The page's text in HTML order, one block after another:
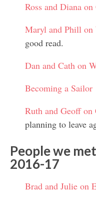
Ross and Diana
Maryl and Phill on
good read.
Dan and Cath on
Becoming a Sailor
Ruth and Geoff on
planning to leave
People we
2016-17
Brad and Julie on